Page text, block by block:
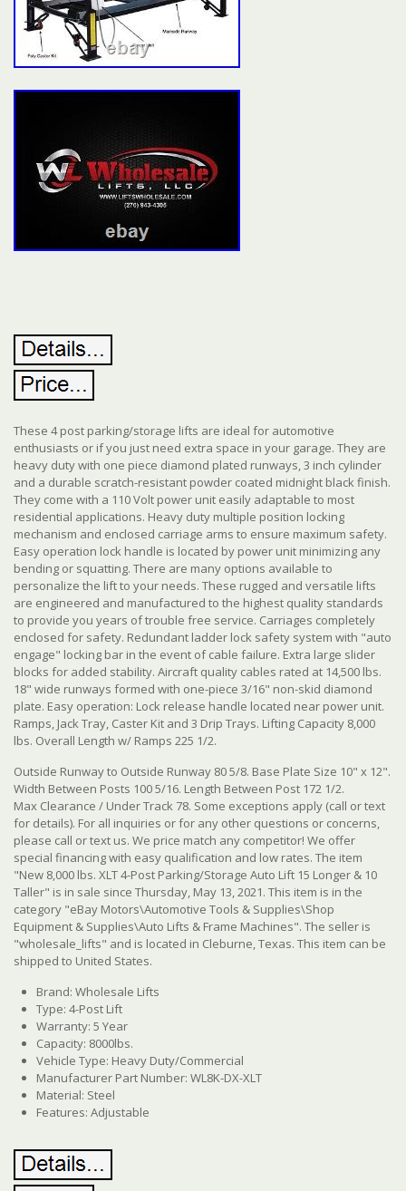
These 4 post parking/storage lifts are ideal for automotive
enthusiasts or if you just need extra space in your garage. They are
heavy duty with one piece diamond plated runways, 3 inch cylinder
and a durable scratch-resistant powder coated midnight black finish.
They come with a 110 Volt power unit easily adaptable to most
residential applications. Heavy duty multiple position locking
mechanism and enclosed carriage arms to ensure maximum safety.
Easy operation lock handle is located by power unit minimizing any
bending or squatting. There are many options available to
personalize the lift to your needs. These rugged and versatile lifts
are engineered and manufactured to the highest quality standards
to provide you years of trouble free service. Carriages completely
enclosed for safety. Redundant ladder lock safety system with "auto
engage" locking bar in the event of cable failure. Extra large slider
blocks for added stability. Aircraft quality cables rated at 14,500 lbs.
18" wide runways formed with one-piece 3/16" non-skid diamond
plate. Easy operation: Lock release handle located near power unit.
Ramps, Jack Tray, Caster Kit and 3 Drip Trays. Lifting Capacity 8,000
lbs. Overall Length w/ Ramps 225 1/2.
Outside Runway to Outside Runway 80 5/8. Base Plate Size 10" x 12".
Width Between Posts 100 5/16. Length Between Post 172 1/2.
Max Clearance / Under Track 78. Some exceptions apply (call or text
for details). For all inquiries or for any other questions or concerns,
please call or text us. We price match any competitor! We offer
special financing with easy qualification and low rates. The item
"New 8,000 lbs. XLT 4-Post Parking/Storage Auto Lift 15 Longer & 10
Taller" is in sale since Thursday, May 13, 2021. This item is in the
category "eBay Motors\Automotive Tools & Supplies\Shop
Equipment & Supplies\Auto Lifts & Frame Machines". The seller is
"wholesale_lifts" and is located in Cleburne, Texas. This item can be
shipped to United States.
Brand: Wholesale Lifts
Type: 4-Post Lift
Warranty: 5 Year
Capacity: 8000lbs.
Vehicle Type: Heavy Duty/Commercial
Manufacturer Part Number: WL8K-DX-XLT
Material: Steel
Features: Adjustable